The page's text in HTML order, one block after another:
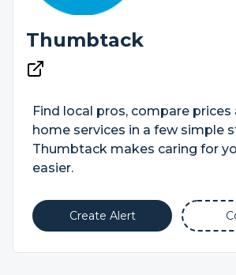
Thumbtack
Find local pros, compare
home services in a few simple
Thumbtack makes caring for
easier.
Create Alert